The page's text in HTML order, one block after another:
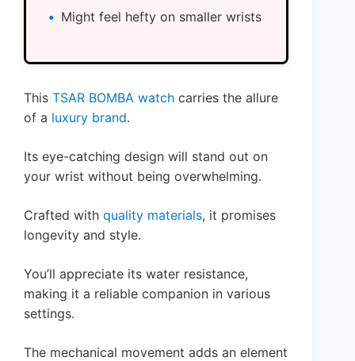
Might feel hefty on smaller wrists
This TSAR BOMBA watch carries the allure
of a luxury brand.
Its eye-catching design will stand out on
your wrist without being overwhelming.
Crafted with quality materials, it promises
longevity and style.
You’ll appreciate its water resistance,
making it a reliable companion in various
settings.
The mechanical movement adds an element